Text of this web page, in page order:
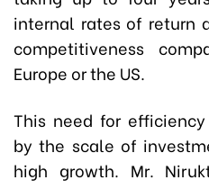
internal rates of return
competitiveness
Europe or the US.
This need for
by the scale of
high growth. Mr.